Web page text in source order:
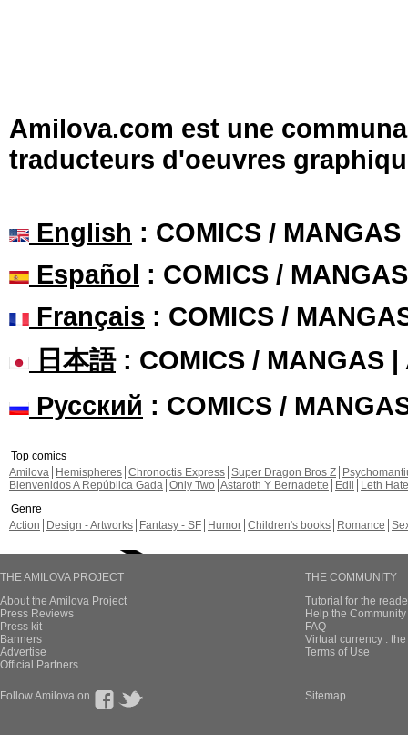
Amilova.com est une
traducteurs d'oeuvres
English : COMICS /
Español : COMICS /
Français : COMICS /
日本語: COMICS / MANGAS |
Русский : COMICS /
Top comics
Amilova
Hemispheres Chronoctis Express Super Dragon Bros Z
Bienvenidos A República Gada Only Two Astaroth Y Bernadette Edil
Leth Hate
Genre
Action
Design - Artworks Fantasy - SF Humor Children's books Romance
THE AMILOVA PROJECT
About the Amilova Project
Press Reviews
Press kit
Banners
Advertise
Official Partners
THE COMMUNITY
Tutorial for the
Help the
FAQ
Virtual currency :
Terms of Use
Follow Amilova on Sitemap